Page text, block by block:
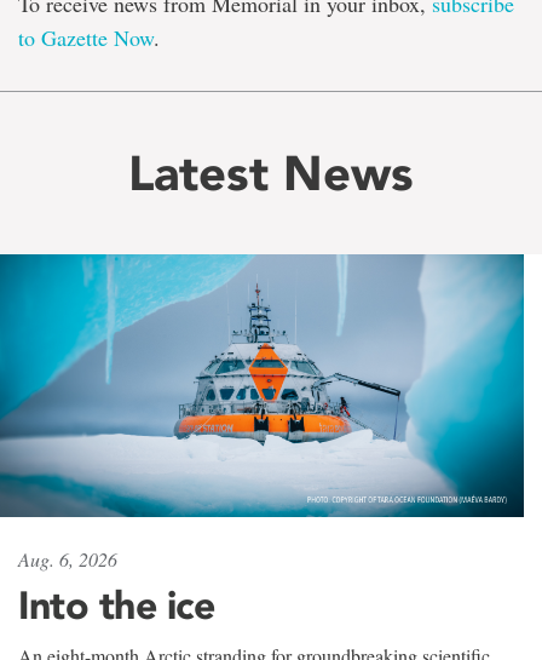
to Gazette Now.
Latest News
Aug. 6, 2026
Into the ice